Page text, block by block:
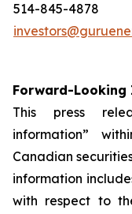
514-845-4878
Forward-
This press
information”
Canadian
information
with respect to